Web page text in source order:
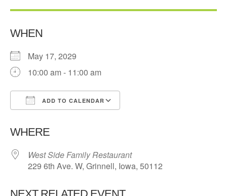
WHEN
May 17, 2029
10:00 am - 11:00 am
ADD TO CALENDAR
WHERE
West Side Family Restaurant
229 6th Ave. W, Grinnell, Iowa, 50112